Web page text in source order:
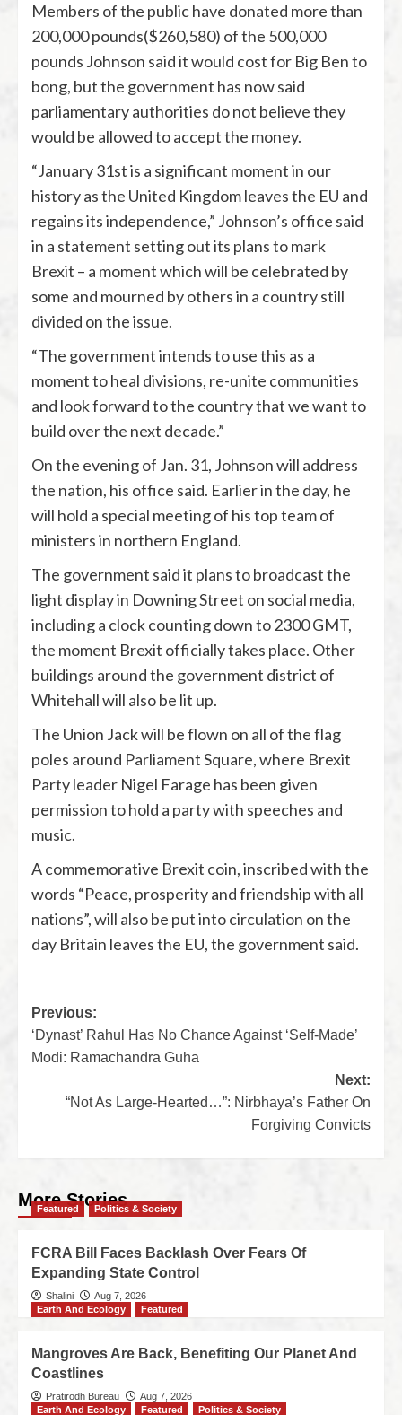
Members of the public have donated more than
200,000 pounds($260,580) of the 500,000
pounds Johnson said it would cost for Big Ben to
bong, but the government has now said
parliamentary authorities do not believe they
would be allowed to accept the money.
“January 31st is a significant moment in our
history as the United Kingdom leaves the EU and
regains its independence,” Johnson’s office said
in a statement setting out its plans to mark
Brexit – a moment which will be celebrated by
some and mourned by others in a country still
divided on the issue.
“The government intends to use this as a
moment to heal divisions, re-unite communities
and look forward to the country that we want to
build over the next decade.”
On the evening of Jan. 31, Johnson will address
the nation, his office said. Earlier in the day, he
will hold a special meeting of his top team of
ministers in northern England.
The government said it plans to broadcast the
light display in Downing Street on social media,
including a clock counting down to 2300 GMT,
the moment Brexit officially takes place. Other
buildings around the government district of
Whitehall will also be lit up.
The Union Jack will be flown on all of the flag
poles around Parliament Square, where Brexit
Party leader Nigel Farage has been given
permission to hold a party with speeches and
music.
A commemorative Brexit coin, inscribed with the
words “Peace, prosperity and friendship with all
nations”, will also be put into circulation on the
day Britain leaves the EU, the government said.
Previous:
‘Dynast’ Rahul Has No Chance Against ‘Self-Made’
Modi: Ramachandra Guha
Next:
“Not As Large-Hearted…”: Nirbhaya’s Father On
Forgiving Convicts
More Stories
Featured Politics & Society
FCRA Bill Faces Backlash Over Fears Of
Expanding State Control
Shalini
Aug 7, 2026
Earth And Ecology
Featured
Mangroves Are Back, Benefiting Our Planet And
Coastlines
Pratirodh Bureau
Aug 7, 2026
Earth And Ecology
Featured Politics & Society